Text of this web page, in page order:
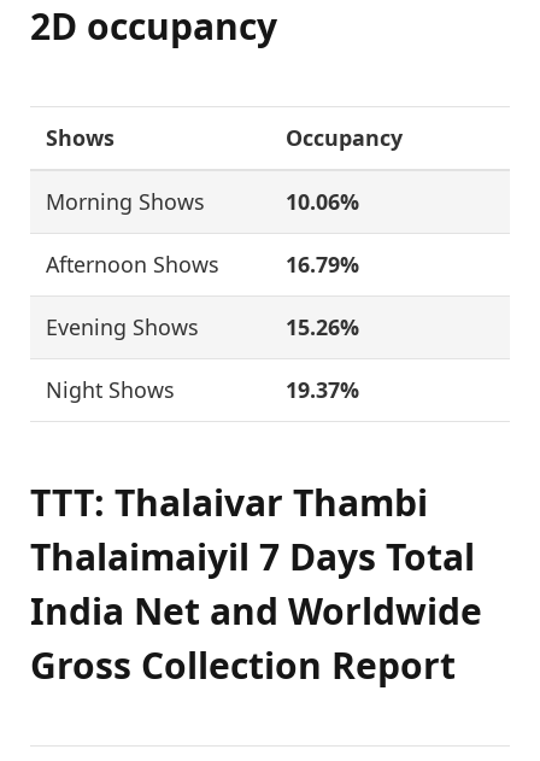
2D occupancy
Shows Occupancy
Morning Shows 10.06%
Afternoon Shows 16.79%
Evening Shows 15.26%
Night Shows 19.37%
TTT: Thalaivar Thambi
Thalaimaiyil 7 Days Total
India Net and Worldwide
Gross Collection Report